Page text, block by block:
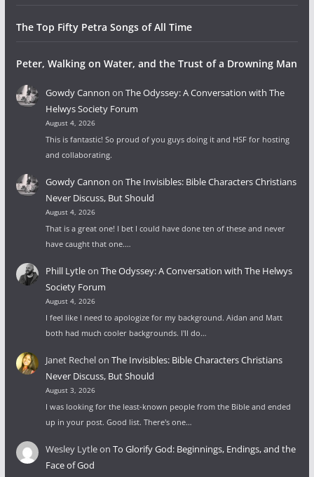
The Top Fifty Petra Songs of All Time
Peter, Walking on Water, and the Trust of a Drowning Man
Gowdy Cannon on The Odyssey: A Conversation with The
Helwys Society Forum
August 4, 2026
This is fantastic! So proud of you guys doing it and HSF for hosting
and collaborating.
Gowdy Cannon on The Invisibles: Bible Characters Christians
Never Discuss, But Should
August 4, 2026
That is a great one! I bet I could have done ten of these and never
have caught that one.…
Phill Lytleon The Odyssey: A Conversation with The Helwys
Society Forum
August 4, 2026
I feel like I need to apologize for my background. Aidan and Matt
both had much cooler backgrounds. I'll do…
Janet Rechelon The Invisibles: Bible Characters Christians
Never Discuss, But Should
August 3, 2026
I was looking for the least-known people from the Bible and ended
up in your post. Good list. There's one…
Wesley Lytleon To Glorify God: Beginnings, Endings, and the
Face of God